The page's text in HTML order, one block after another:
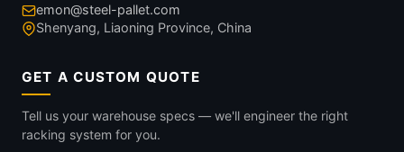
emon@steel-pallet.com
Shenyang, Liaoning Province, China
GET A CUSTOM QUOTE
Tell us your warehouse specs — we'll engineer the right
racking system for you.